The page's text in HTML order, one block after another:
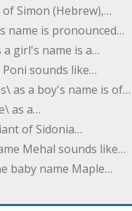
Simon (Hebrew),…
name is pronounced…
a girl's name is a…
sounds like…
as a boy's name is of…
as a…
of Sidonia…
Mehal sounds like…
baby name Maple…